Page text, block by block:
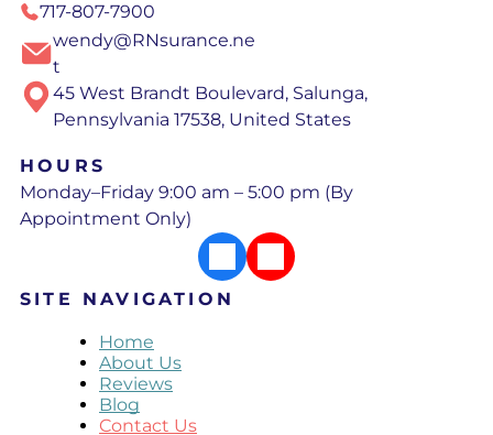
717-807-7900
wendy@RNsurance.ne
t
45 West Brandt Boulevard, Salunga,
Pennsylvania 17538, United States
HOURS
Monday–Friday 9:00 am – 5:00 pm (By
Appointment Only)
SITE NAVIGATION
Home
About Us
Reviews
Blog
Contact Us